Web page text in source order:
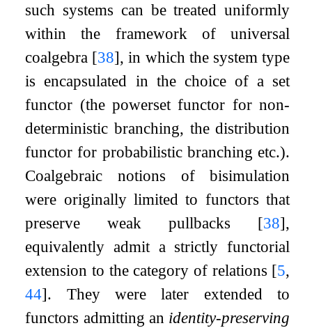
such systems can be treated uniformly
within the framework of universal
coalgebra [38], in which the system type
is encapsulated in the choice of a set
functor (the powerset functor for non-
deterministic branching, the distribution
functor for probabilistic branching etc.).
Coalgebraic notions of bisimulation
were originally limited to functors that
preserve weak pullbacks [38],
equivalently admit a strictly functorial
extension to the category of relations [5,
44]. They were later extended to
functors admitting an identity-preserving